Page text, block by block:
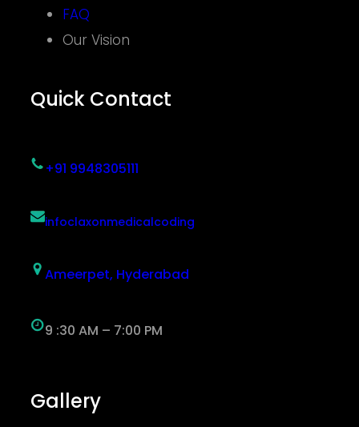
FAQ
Our Vision
Quick Contact
+91 9948305111
infoclaxonmedicalcoding
Ameerpet, Hyderabad
9 :30 AM – 7:00 PM
Gallery